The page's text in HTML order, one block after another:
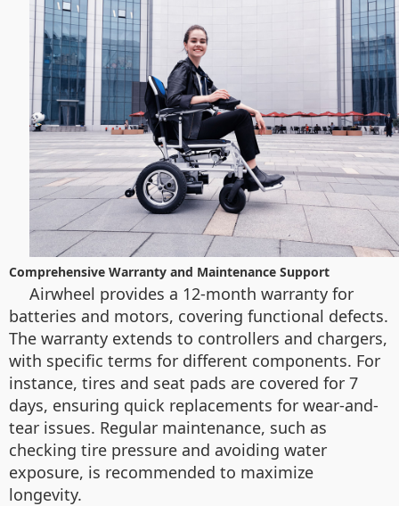
Comprehensive Warranty and Maintenance Support
Airwheel provides a 12-month warranty for
batteries and motors, covering functional defects.
The warranty extends to controllers and chargers,
with specific terms for different components. For
instance, tires and seat pads are covered for 7
days, ensuring quick replacements for wear-and-
tear issues. Regular maintenance, such as
checking tire pressure and avoiding water
exposure, is recommended to maximize
longevity.